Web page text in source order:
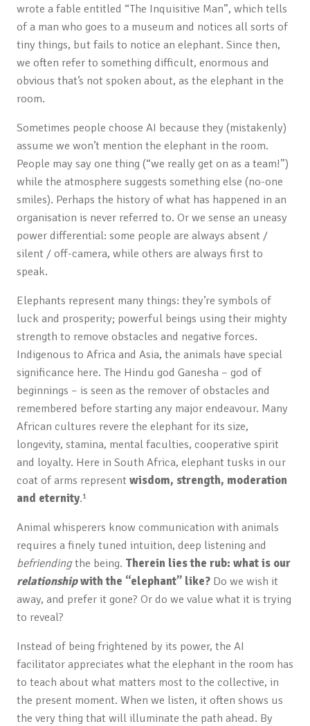
wrote a fable entitled “The Inquisitive Man”, which tells
of a man who goes to a museum and notices all sorts of
tiny things, but fails to notice an elephant. Since then,
we often refer to something difficult, enormous and
obvious that’s not spoken about, as the elephant in the
room.
Sometimes people choose AI because they (mistakenly)
assume we won’t mention the elephant in the room.
People may say one thing (“we really get on as a team!”)
while the atmosphere suggests something else (no-one
smiles). Perhaps the history of what has happened in an
organisation is never referred to. Or we sense an uneasy
power differential: some people are always absent /
silent / off-camera, while others are always first to
speak.
Elephants represent many things: they’re symbols of
luck and prosperity; powerful beings using their mighty
strength to remove obstacles and negative forces.
Indigenous to Africa and Asia, the animals have special
significance here. The Hindu god Ganesha – god of
beginnings – is seen as the remover of obstacles and
remembered before starting any major endeavour. Many
African cultures revere the elephant for its size,
longevity, stamina, mental faculties, cooperative spirit
and loyalty. Here in South Africa, elephant tusks in our
coat of arms representwisdom, strength, moderation
and eternity.¹
Animal whisperers know communication with animals
requires a finely tuned intuition, deep listening and
befriendingthe being. Therein lies the rub: what is our
relationshipwith the “elephant” like?Do we wish it
away, and prefer it gone? Or do we value what it is trying
to reveal?
Instead of being frightened by its power, the AI
facilitator appreciates what the elephant in the room has
to teach about what matters most to the collective, in
the present moment. When we listen, it often shows us
the very thing that will illuminate the path ahead. By